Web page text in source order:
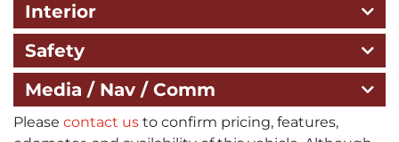
Interior
Safety
Media / Nav / Comm
Please contact us to confirm pricing, features,